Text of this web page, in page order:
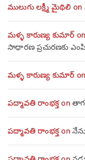
ములుగు లక్ష్మీ మైథిలి on
మళ్ళ కారుణ్య కుమార్ on
సాధారణ ప్రచురణకు
మళ్ళ కారుణ్య కుమార్ on
పద్మావతి రాంభక్తon
పద్మావతి రాంభక్తon